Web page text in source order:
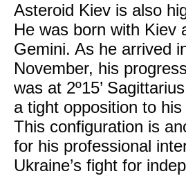
Asteroid Kiev is also
He was born with Kiev
Gemini. As he arrived
November, his
was at 2º15’
a tight opposition to his
This configuration is
for his professional
Ukraine’s fight for